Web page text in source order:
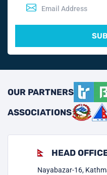
OUR PARTNERS
ASSOCIATIONS
HEAD
Nayabazar-16,